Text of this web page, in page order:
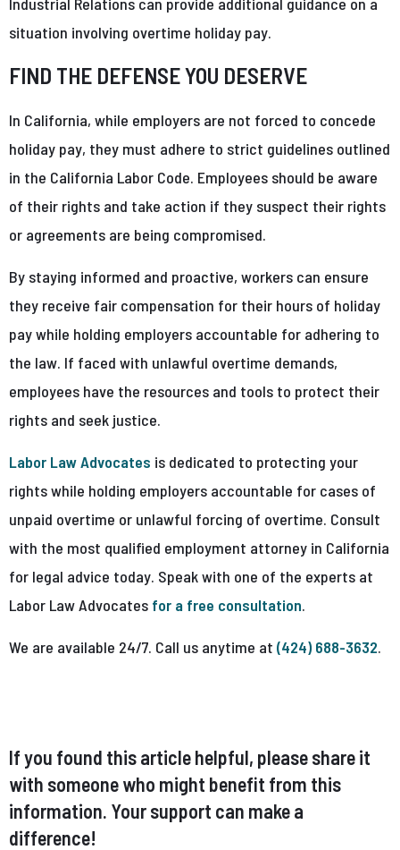
situation involving overtime holiday pay.
FIND THE DEFENSE YOU DESERVE
In California, while employers are not forced to concede
holiday pay, they must adhere to strict guidelines outlined
in the California Labor Code. Employees should be aware
of their rights and take action if they suspect their rights
or agreements are being compromised.
By staying informed and proactive, workers can ensure
they receive fair compensation for their hours of holiday
pay while holding employers accountable for adhering to
the law. If faced with unlawful overtime demands,
employees have the resources and tools to protect their
rights and seek justice.
Labor Law Advocates is dedicated to protecting your
rights while holding employers accountable for cases of
unpaid overtime or unlawful forcing of overtime. Consult
with the most qualified employment attorney in California
for legal advice today. Speak with one of the experts at
Labor Law Advocates for a free consultation.
We are available 24/7. Call us anytime at (424) 688-3632.
If you found this article helpful, please share it
with someone who might benefit from this
information. Your support can make a
difference!